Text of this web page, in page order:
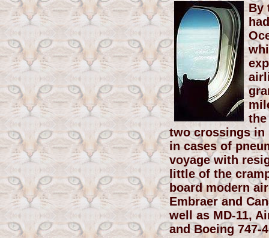
By
two crossings in
in cases of
voyage with
little of the
board modern
Embraer and
well as MD-11,
and Boeing 747-